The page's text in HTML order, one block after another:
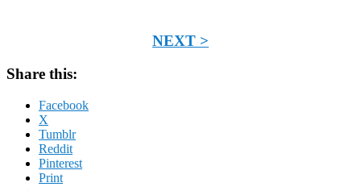
NEXT >
Share this:
Facebook
X
Tumblr
Reddit
Pinterest
Print